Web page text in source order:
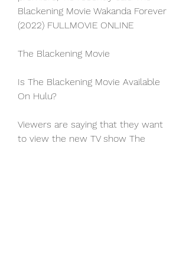
Blackening Movie Wakanda Forever
(2022) FULLMOVIE ONLINE
The Blackening Movie
Is The Blackening Movie Available
On Hulu?
Viewers are saying that they want
to view the new TV show The